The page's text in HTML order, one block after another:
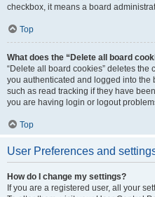
checkbox, it means a board
Top
What does the “Delete all board
“Delete all board cookies” deletes
you authenticated and logged into
such as read tracking if they have
you are having login or logout
Top
User Preferences and
How do I change my settings?
If you are a registered user, all your